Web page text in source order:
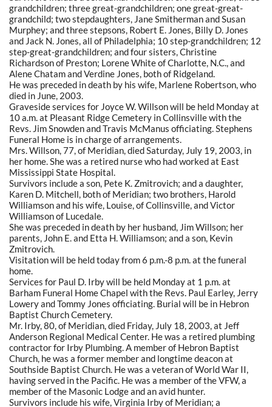
grandchildren; three great-grandchildren; one great-great-
grandchild; two stepdaughters, Jane Smitherman and Susan
Murphey; and three stepsons, Robert E. Jones, Billy D. Jones
and Jack N. Jones, all of Philadelphia; 10 step-grandchildren; 12
step-great-grandchildren; and four sisters, Christine
Richardson of Preston; Lorene White of Charlotte, N.C., and
Alene Chatam and Verdine Jones, both of Ridgeland.
He was preceded in death by his wife, Marlene Robertson, who
died in June, 2003.
Graveside services for Joyce W. Willson will be held Monday at
10 a.m. at Pleasant Ridge Cemetery in Collinsville with the
Revs. Jim Snowden and Travis McManus officiating. Stephens
Funeral Home is in charge of arrangements.
Mrs. Willson, 77, of Meridian, died Saturday, July 19, 2003, in
her home. She was a retired nurse who had worked at East
Mississippi State Hospital.
Survivors include a son, Pete K. Zmitrovich; and a daughter,
Karen D. Mitchell, both of Meridian; two brothers, Harold
Williamson and his wife, Louise, of Collinsville, and Victor
Williamson of Lucedale.
She was preceded in death by her husband, Jim Willson; her
parents, John E. and Etta H. Williamson; and a son, Kevin
Zmitrovich.
Visitation will be held today from 6 p.m.-8 p.m. at the funeral
home.
Services for Paul D. Irby will be held Monday at 1 p.m. at
Barham Funeral Home Chapel with the Revs. Paul Earley, Jerry
Lowery and Tommy Jones officiating. Burial will be in Hebron
Baptist Church Cemetery.
Mr. Irby, 80, of Meridian, died Friday, July 18, 2003, at Jeff
Anderson Regional Medical Center. He was a retired plumbing
contractor for Irby Plumbing. A member of Hebron Baptist
Church, he was a former member and longtime deacon at
Southside Baptist Church. He was a veteran of World War II,
having served in the Pacific. He was a member of the VFW, a
member of the Masonic Lodge and an avid hunter.
Survivors include his wife, Virginia Irby of Meridian; a